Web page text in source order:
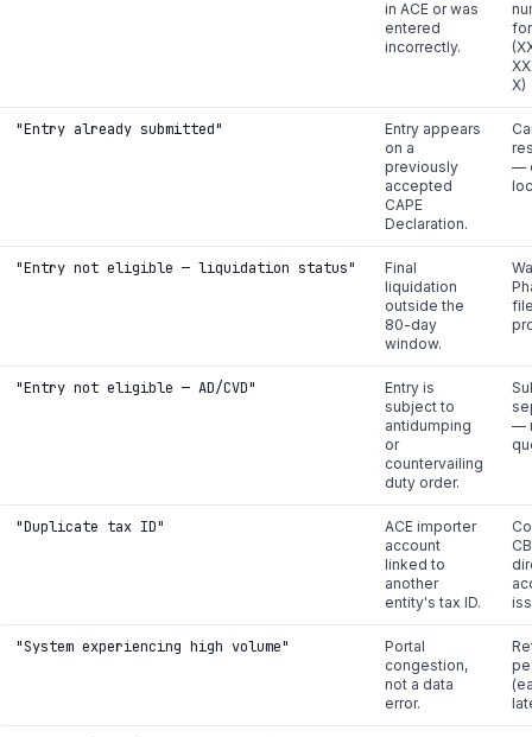
in ACE or was
entered
incorrectly.
X)
"Entry already submitted"
Entry appears
on a
previously
accepted
CAPE
Declaration.
—
"Entry not eligible — liquidation status"
Final
liquidation
outside the
80-day
window.
"Entry not eligible — AD/CVD"
Entry is
subject to
antidumping
or
countervailing
duty order.
—
"Duplicate tax ID"
ACE importer
account
linked to
another
entity's tax ID.
"System experiencing high volume"
Portal
congestion,
not a data
error.